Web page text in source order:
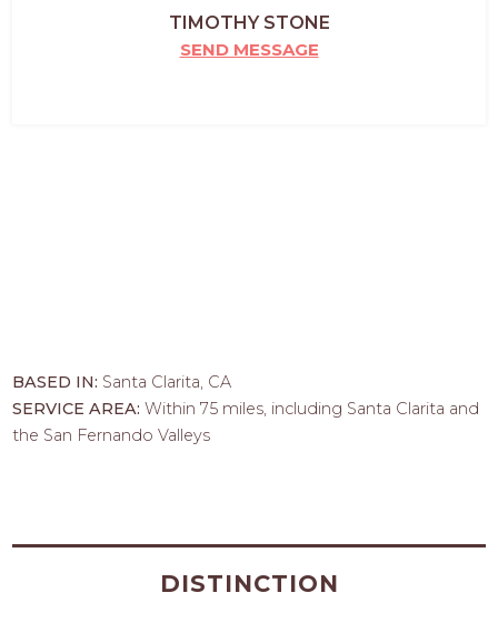
TIMOTHY STONE
SEND MESSAGE
BASED IN: Santa Clarita, CA
SERVICE AREA:Within 75 miles, including Santa Clarita and
the San Fernando Valleys
DISTINCTION